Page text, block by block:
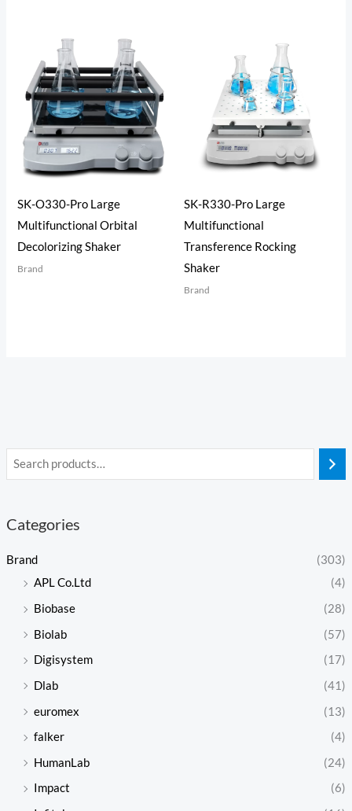
Categories
Brand
(303)
APL Co.Ltd
(4)
Biobase
(28)
Biolab
(57)
Digisystem
(17)
Dlab
(41)
euromex
(13)
falker
(4)
HumanLab
(24)
Impact
(6)
SK-O330-Pro Large
Multifunctional Orbital
Decolorizing Shaker
Brand
SK-R330-Pro Large
Multifunctional
Transference Rocking
Shaker
Brand